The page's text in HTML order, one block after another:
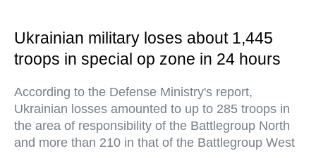
Ukrainian military loses about 1,445
troops in special op zone in 24 hours
According to the Defense Ministry's report,
Ukrainian losses amounted to up to 285 troops in
the area of responsibility of the Battlegroup North
and more than 210 in that of the Battlegroup West